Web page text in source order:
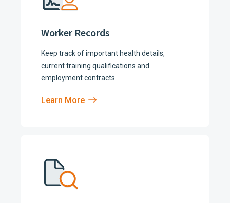
Worker Records
Keep track of important health details,
current training qualifications and
employment contracts.
Learn More